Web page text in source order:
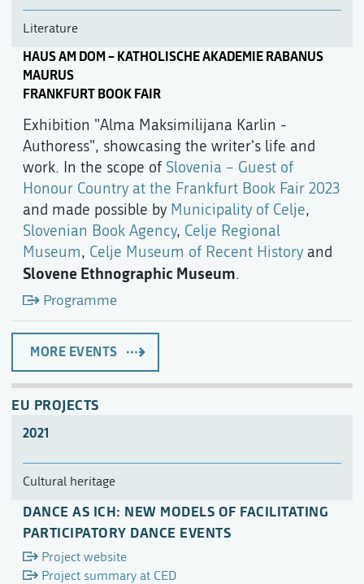
Literature
HAUS AM DOM – KATHOLISCHE AKADEMIE RABANUS
MAURUS
FRANKFURT BOOK FAIR
Exhibition "Alma Maksimilijana Karlin -
Authoress", showcasing the writer's life and
work. In the scope of Slovenia – Guest of
Honour Country at the Frankfurt Book Fair 2023
and made possible by Municipality of Celje,
Slovenian Book Agency, Celje Regional
Museum, Celje Museum of Recent Historyand
Slovene Ethnographic Museum.
Programme
MORE EVENTS
EU PROJECTS
2021
Cultural heritage
DANCE AS ICH: NEW MODELS OF FACILITATING
PARTICIPATORY DANCE EVENTS
Project website
Project summary at CED